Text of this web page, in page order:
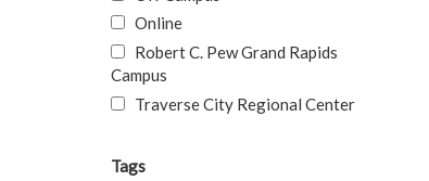
Online
Robert C. Pew Grand Rapids
Campus
Traverse City Regional Center
Tags